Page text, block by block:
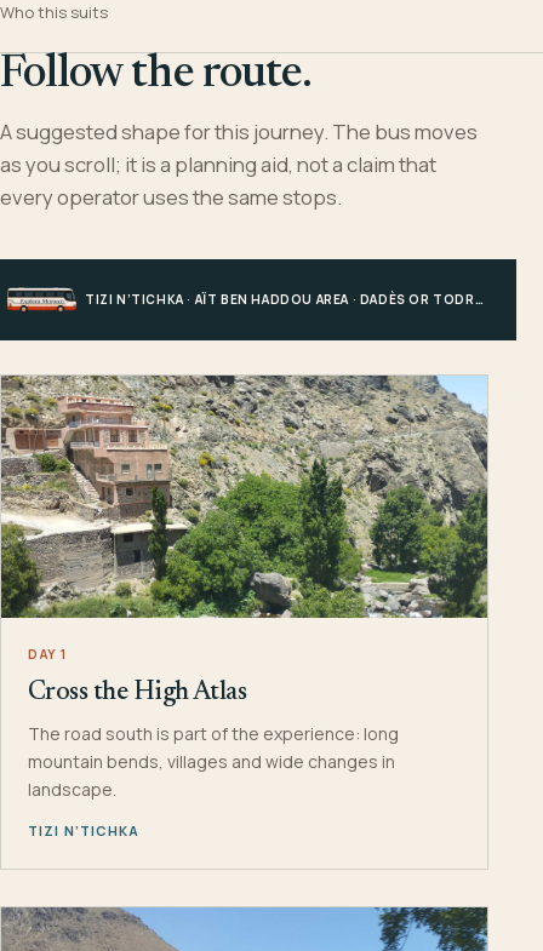
Who this suits
Follow the route.
A suggested shape for this journey. The bus moves
as you scroll; it is a planning aid, not a claim that
every operator uses the same stops.
TIZI N’TICHKA · AÏT BEN HADDOU AREA · DADÈS OR TODRA · MERZOUGA
DAY 1
Cross the High Atlas
The road south is part of the experience: long
mountain bends, villages and wide changes in
landscape.
TIZI N’TICHKA